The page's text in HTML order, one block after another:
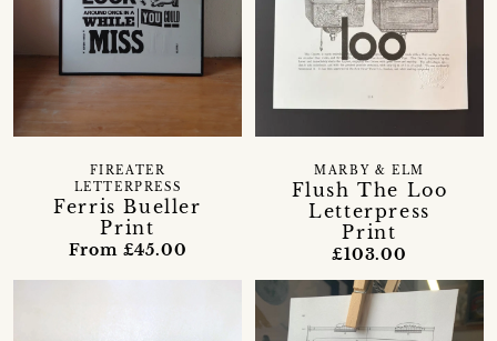
Ferris Bueller
Print
FIREATER
LETTERPRESS
From £45.00
Flush The Loo
Letterpress
Print
MARBY & ELM
£103.00